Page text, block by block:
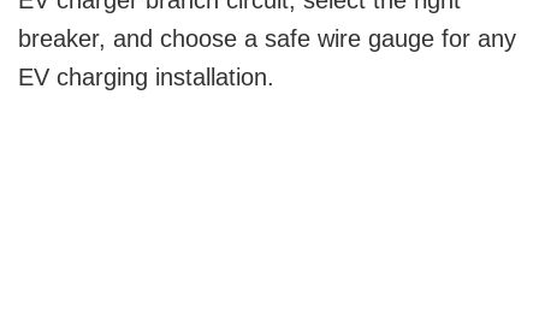
breaker, and choose a safe wire gauge for any
EV charging installation.